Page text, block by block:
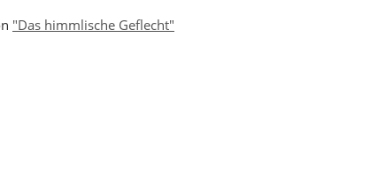
"Das himmlische Geflecht"